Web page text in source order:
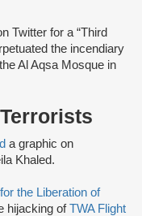
Twitter for a “Third
the incendiary
Al Aqsa Mosque in
a graphic on
Khaled.
the Liberation of
hijacking ofTWA Flight